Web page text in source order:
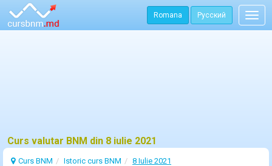
Romana Русский
Curs valutar BNM din 8 iulie 2021
Curs BNM Istoric curs BNM 8 Iulie 2021